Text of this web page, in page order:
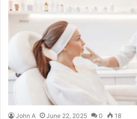
John A June 22, 2025 0 18